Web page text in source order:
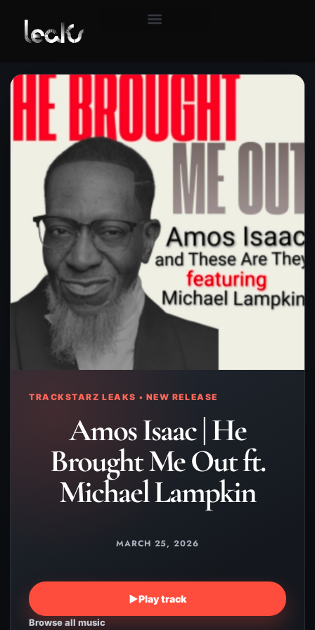
TRACKSTARZ LEAKS • NEW RELEASE
Amos Isaac | He
Brought Me Out ft.
Michael Lampkin
MARCH 25, 2026
▶Play track
Browse all music